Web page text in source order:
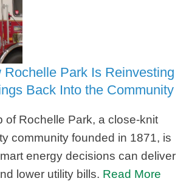
Rochelle Park Is Reinvesting
Back Into the Community
of Rochelle Park, a close-knit
community founded in 1871, is
energy decisions can deliver
lower utility bills. Read More